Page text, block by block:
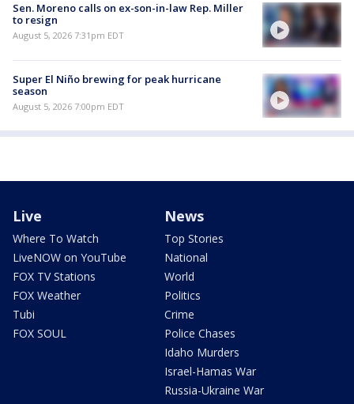
Sen. Moreno calls on ex-son-in-law Rep. Miller
to resign
August 5, 2026 7:31pm EDT
Super El Niño brewing for peak hurricane
season
August 5, 2026 7:00pm EDT
Live
Where To Watch
LiveNOW on YouTube
FOX TV Stations
FOX Weather
Tubi
FOX SOUL
News
Top Stories
National
World
Politics
Crime
Police Chases
Idaho Murders
Israel-Hamas War
Russia-Ukraine War